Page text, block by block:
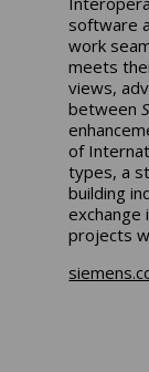
software
work
meets
views,
between
of
types, a
building
exchange
projects